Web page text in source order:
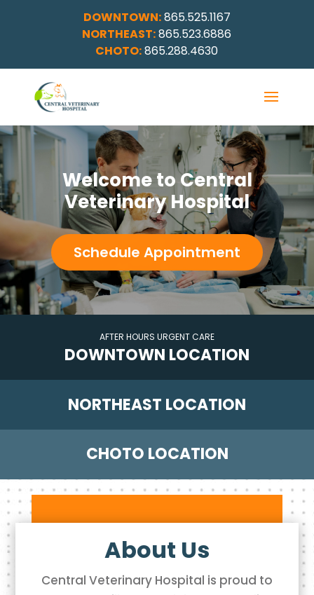
DOWNTOWN:865.525.1167
NORTHEAST:865.523.6886
CHOTO:865.288.4630
Welcome to Central
Veterinary Hospital
Schedule Appointment
DOWNTOWN LOCATION
NORTHEAST LOCATION
CHOTO LOCATION
About Us
Central Veterinary Hospital is proud to